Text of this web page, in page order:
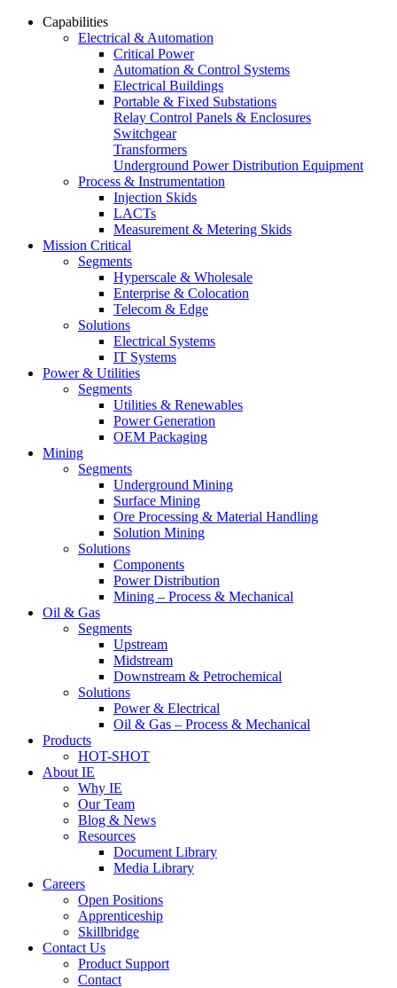
Capabilities
Electrical & Automation
Critical Power
Automation & Control Systems
Electrical Buildings
Portable & Fixed Substations
Relay Control Panels & Enclosures
Switchgear
Transformers
Underground Power Distribution Equipment
Process & Instrumentation
Injection Skids
LACTs
Measurement & Metering Skids
Mission Critical
Segments
Hyperscale & Wholesale
Enterprise & Colocation
Telecom & Edge
Solutions
Electrical Systems
IT Systems
Power & Utilities
Segments
Utilities & Renewables
Power Generation
OEM Packaging
Mining
Segments
Underground Mining
Surface Mining
Ore Processing & Material Handling
Solution Mining
Solutions
Components
Power Distribution
Mining – Process & Mechanical
Oil & Gas
Segments
Upstream
Midstream
Downstream & Petrochemical
Solutions
Power & Electrical
Oil & Gas – Process & Mechanical
Products
HOT-SHOT
About IE
Why IE
Our Team
Blog & News
Resources
Document Library
Media Library
Careers
Open Positions
Apprenticeship
Skillbridge
Contact Us
Product Support
Contact